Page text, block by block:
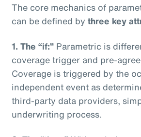
The core mechanics of
can be defined by three key
1. The “if:” Parametric is
coverage trigger and pre-
Coverage is triggered by the
independent event as
third-party data providers,
underwriting process.